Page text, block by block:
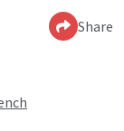
Share